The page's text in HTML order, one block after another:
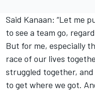
Said Kanaan: “Let me
to see a team go,
But for me, especially
race of our lives
struggled together,
to get where we got.